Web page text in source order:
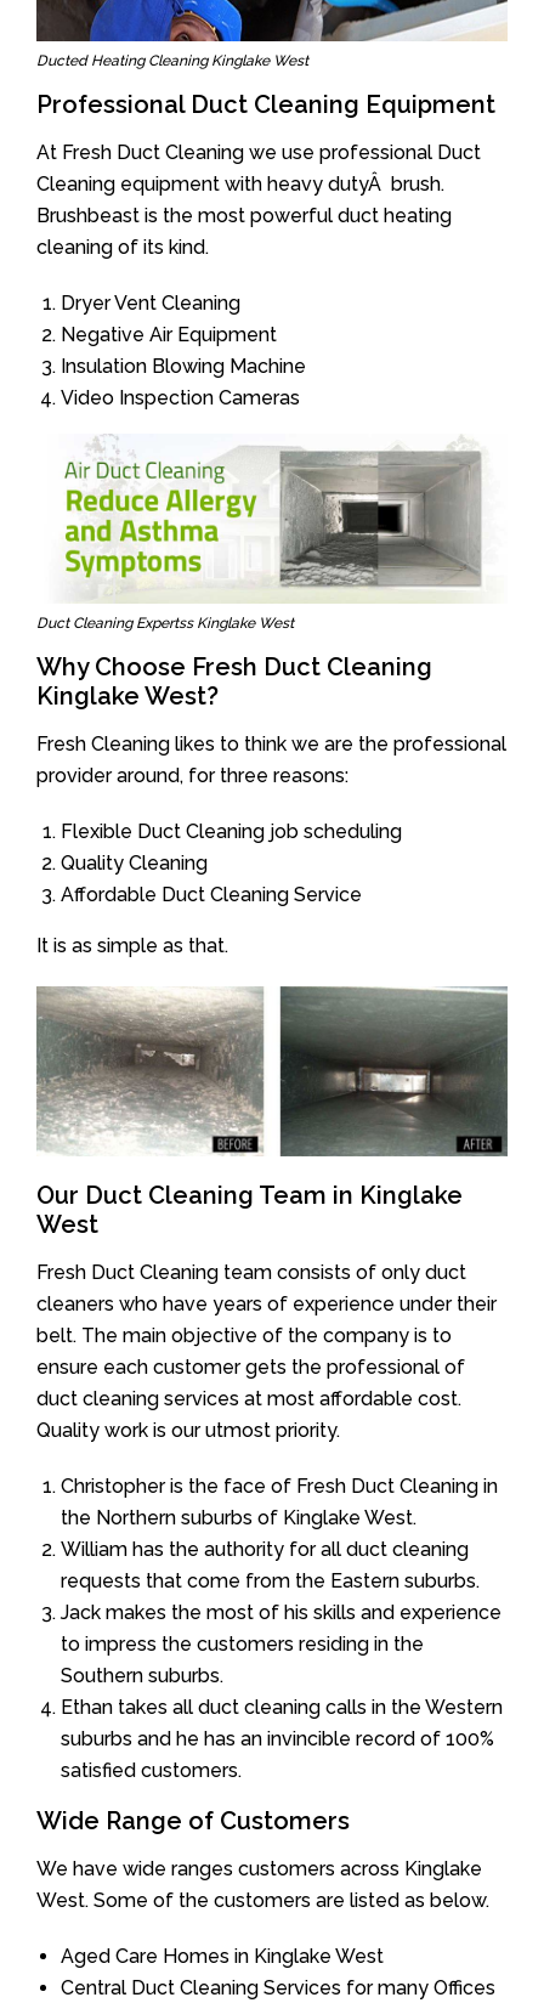
Ducted Heating Cleaning Kinglake West
Professional Duct Cleaning Equipment
At Fresh Duct Cleaning we use professional Duct
Cleaning equipment with heavy dutyÂ brush.
Brushbeast is the most powerful duct heating
cleaning of its kind.
Dryer Vent Cleaning
Negative Air Equipment
Insulation Blowing Machine
Video Inspection Cameras
Duct Cleaning Expertss Kinglake West
Why Choose Fresh Duct Cleaning
Kinglake West?
Fresh Cleaning likes to think we are the professional
provider around, for three reasons:
Flexible Duct Cleaning job scheduling
Quality Cleaning
Affordable Duct Cleaning Service
It is as simple as that.
Our Duct Cleaning Team in Kinglake
West
Fresh Duct Cleaning team consists of only duct
cleaners who have years of experience under their
belt. The main objective of the company is to
ensure each customer gets the professional of
duct cleaning services at most affordable cost.
Quality work is our utmost priority.
Christopher is the face of Fresh Duct Cleaning in
the Northern suburbs of Kinglake West.
William has the authority for all duct cleaning
requests that come from the Eastern suburbs.
Jack makes the most of his skills and experience
to impress the customers residing in the
Southern suburbs.
Ethan takes all duct cleaning calls in the Western
suburbs and he has an invincible record of 100%
satisfied customers.
Wide Range of Customers
We have wide ranges customers across Kinglake
West. Some of the customers are listed as below.
Aged Care Homes in Kinglake West
Central Duct Cleaning Services for many Offices